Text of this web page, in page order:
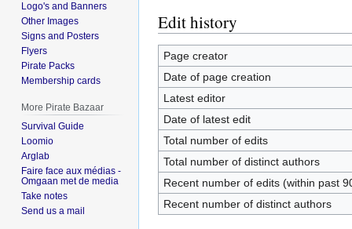
Edit history
Page creator
Date of page creation
Latest editor
Date of latest edit
Total number of edits
Total number of distinct authors
Recent number of edits (within past
Recent number of distinct authors
Logo's and Banners
Other Images
Signs and Posters
Flyers
Pirate Packs
Membership cards
More Pirate Bazaar
Survival Guide
Loomio
Arglab
Faire face aux médias -
Omgaan met de media
Take notes
Send us a mail